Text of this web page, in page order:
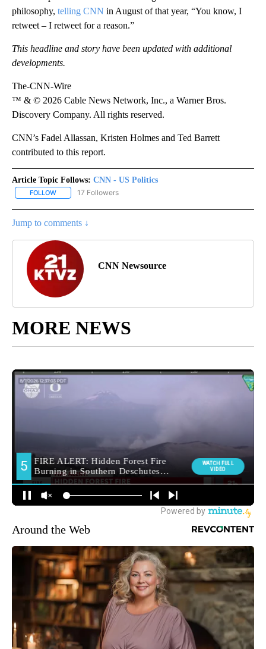
philosophy, telling CNN in August of that year, “You know, I
retweet – I retweet for a reason.”
This headline and story have been updated with additional
developments.
The-CNN-Wire
™ & © 2026 Cable News Network, Inc., a Warner Bros.
Discovery Company. All rights reserved.
CNN’s Fadel Allassan, Kristen Holmes and Ted Barrett
contributed to this report.
Article Topic Follows: CNN - US Politics
FOLLOW FOLLOW "CNN - US POLITICS" TO RECEIVE NOTIFICATIONS
17 Followers
Jump to comments ↓
CNN Newsource
MORE NEWS
Around the Web